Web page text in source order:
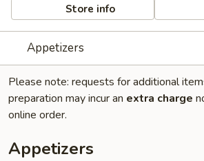
Store info
Appetizers
Please note: requests for additional
preparation may incur an extra charge
online order.
Appetizers